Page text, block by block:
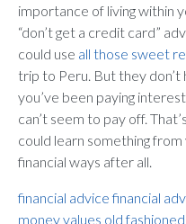
importance of living within
“don’t get a credit card”
could use all those sweet
trip to Peru. But they
you’ve been paying
can’t seem to pay off.
could learn something
financial ways after all.
financial advice financial
money values old fashioned